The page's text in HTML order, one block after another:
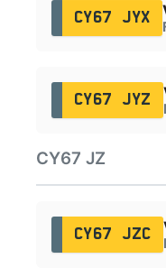
CY67 JYX
CY67 JYZ
CY67 JZ
CY67 JZC